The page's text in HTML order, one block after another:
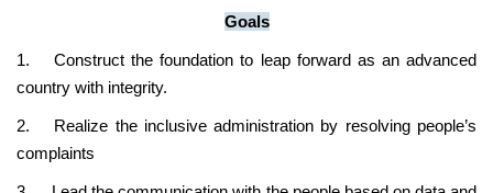
Goals
1.
Construct the foundation to leap forward as an advanced
country with integrity.
2.
Realize the inclusive administration by resolving people’s
complaints